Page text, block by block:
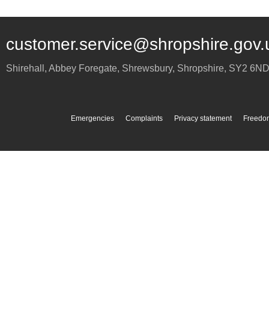
Shirehall, Abbey Foregate, Shrewsbury, Shropshire, SY2 6ND
Emergencies Complaints Privacy statement